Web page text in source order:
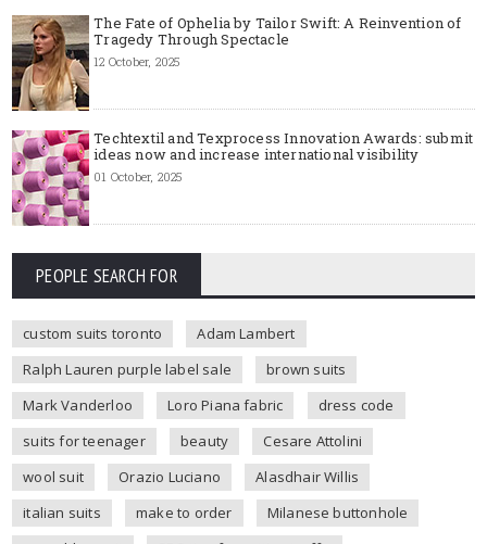
The Fate of Ophelia by Tailor Swift: A Reinvention of
Tragedy Through Spectacle
12 October, 2025
Techtextil and Texprocess Innovation Awards: submit
ideas now and increase international visibility
01 October, 2025
PEOPLE SEARCH FOR
custom suits toronto
Adam Lambert
Ralph Lauren purple label sale
brown suits
Mark Vanderloo
Loro Piana fabric
dress code
suits for teenager
beauty
Cesare Attolini
wool suit
Orazio Luciano
Alasdhair Willis
italian suits
make to order
Milanese buttonhole